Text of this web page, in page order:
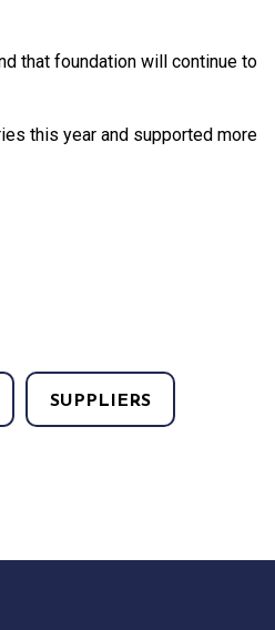
that foundation will continue to
this year and supported more
SUPPLIERS